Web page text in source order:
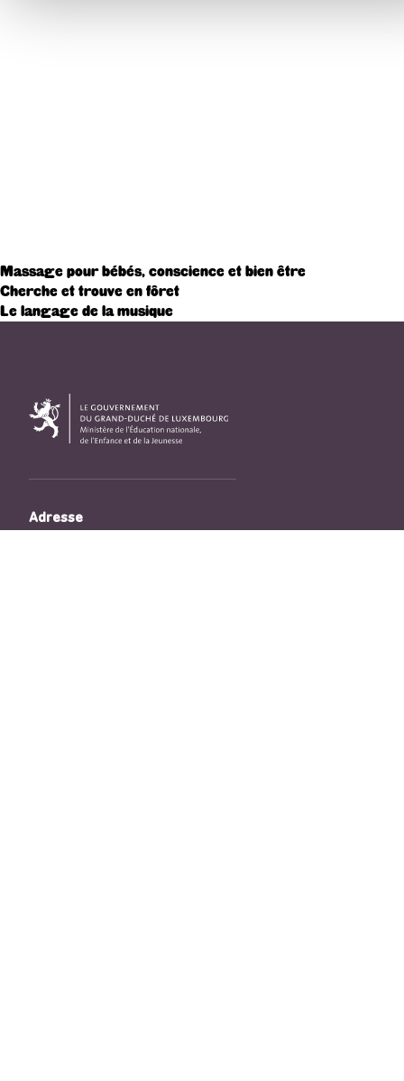
Massage pour bébés, conscience et bien être
Cherche et trouve en fôret
Le langage de la musique
Adresse